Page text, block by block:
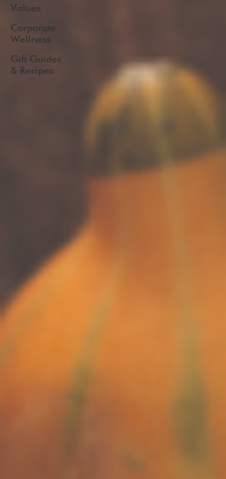
Values
Corporate
Wellness
Gift Guides
& Recipes